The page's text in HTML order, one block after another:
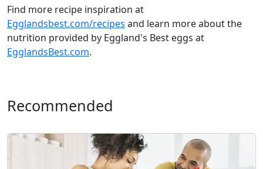
Find more recipe inspiration at
Egglandsbest.com/recipes and learn more about the
nutrition provided by Eggland's Best eggs at
EgglandsBest.com.
Recommended